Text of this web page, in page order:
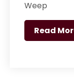
Weep
Read